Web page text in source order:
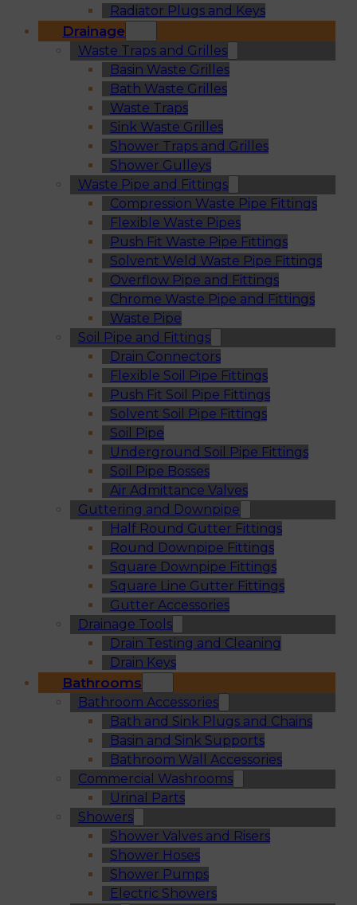
Radiator Plugs and Keys
Drainage
Waste Traps and Grilles
Basin Waste Grilles
Bath Waste Grilles
Waste Traps
Sink Waste Grilles
Shower Traps and Grilles
Shower Gulleys
Waste Pipe and Fittings
Compression Waste Pipe Fittings
Flexible Waste Pipes
Push Fit Waste Pipe Fittings
Solvent Weld Waste Pipe Fittings
Overflow Pipe and Fittings
Chrome Waste Pipe and Fittings
Waste Pipe
Soil Pipe and Fittings
Drain Connectors
Flexible Soil Pipe Fittings
Push Fit Soil Pipe Fittings
Solvent Soil Pipe Fittings
Soil Pipe
Underground Soil Pipe Fittings
Soil Pipe Bosses
Air Admittance Valves
Guttering and Downpipe
Half Round Gutter Fittings
Round Downpipe Fittings
Square Downpipe Fittings
Square Line Gutter Fittings
Gutter Accessories
Drainage Tools
Drain Testing and Cleaning
Drain Keys
Bathrooms
Bathroom Accessories
Bath and Sink Plugs and Chains
Basin and Sink Supports
Bathroom Wall Accessories
Commercial Washrooms
Urinal Parts
Showers
Shower Valves and Risers
Shower Hoses
Shower Pumps
Electric Showers